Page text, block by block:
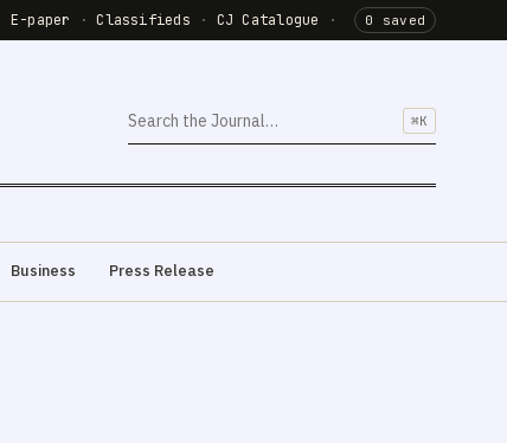
E-paper · Classifieds · CJ Catalogue · 0 saved
⌘K
Business Press Release